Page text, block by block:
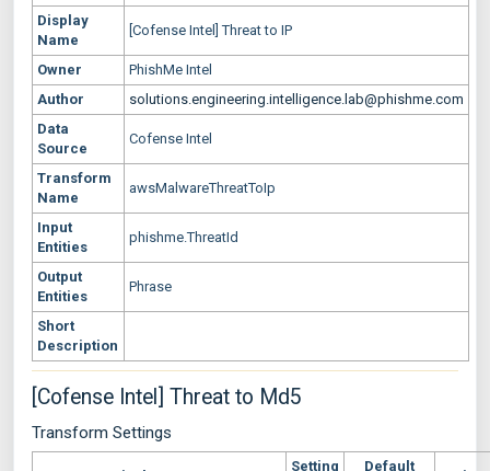
Display
Name
[Cofense Intel] Threat to IP
Owner
PhishMe Intel
Author
solutions.engineering.intelligence.lab@phishme.com
Data
Source
Cofense Intel
Transform
Name
awsMalwareThreatToIp
Input
Entities
phishme.ThreatId
Output
Entities
Phrase
Short
Description
[Cofense Intel] Threat to Md5
Transform Settings
Setting Default